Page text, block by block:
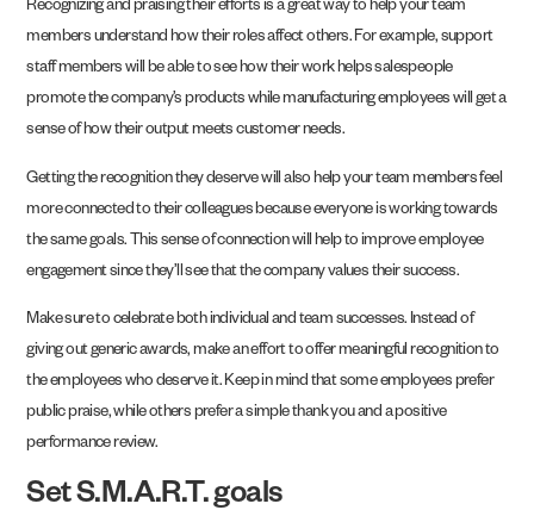
Recognizing and praising their efforts is a great way to help your team
members understand how their roles affect others. For example, support
staff members will be able to see how their work helps salespeople
promote the company’s products while manufacturing employees will get a
sense of how their output meets customer needs.
Getting the recognition they deserve will also help your team members feel
more connected to their colleagues because everyone is working towards
the same goals. This sense of connection will help to improve employee
engagement since they’ll see that the company values their success.
Make sure to celebrate both individual and team successes. Instead of
giving out generic awards, make an effort to offer meaningful recognition to
the employees who deserve it. Keep in mind that some employees prefer
public praise, while others prefer a simple thank you and a positive
performance review.
Set S.M.A.R.T. goals